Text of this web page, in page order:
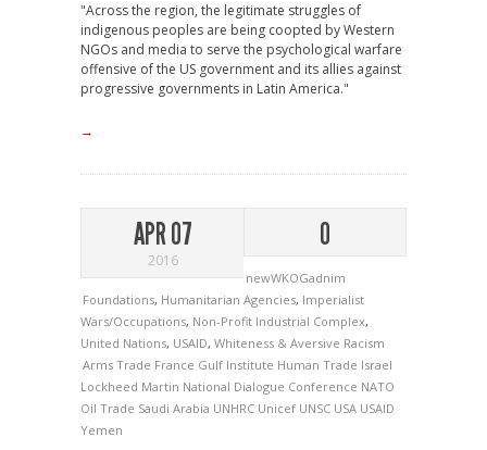
"Across the region, the legitimate struggles of
indigenous peoples are being coopted by Western
NGOs and media to serve the psychological warfare
offensive of the US government and its allies against
progressive governments in Latin America."
→
APR 07
2016
0
newWKOGadnim
Foundations, Humanitarian Agencies, Imperialist
Wars/Occupations, Non-Profit Industrial Complex,
United Nations, USAID, Whiteness & Aversive Racism
Arms Trade France Gulf Institute Human Trade Israel
Lockheed Martin National Dialogue Conference NATO
Oil Trade Saudi Arabia UNHRC Unicef UNSC USA USAID
Yemen